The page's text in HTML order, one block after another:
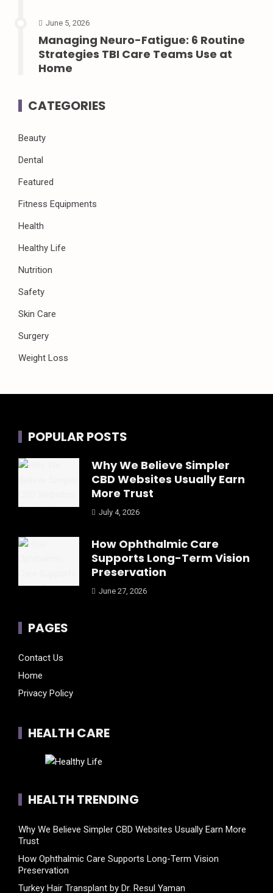
June 5, 2026
Managing Neuro-Fatigue: 6 Routine
Strategies TBI Care Teams Use at
Home
CATEGORIES
Beauty
Dental
Featured
Fitness Equipments
Health
Healthy Life
Nutrition
Safety
Skin Care
Surgery
Weight Loss
POPULAR POSTS
Why We Believe Simpler
CBD Websites Usually Earn
More Trust
July 4, 2026
How Ophthalmic Care
Supports Long-Term Vision
Preservation
June 27, 2026
PAGES
Contact Us
Home
Privacy Policy
HEALTH CARE
HEALTH TRENDING
Why We Believe Simpler CBD Websites Usually Earn More
Trust
How Ophthalmic Care Supports Long-Term Vision
Preservation
Turkey Hair Transplant by Dr. Resul Yaman